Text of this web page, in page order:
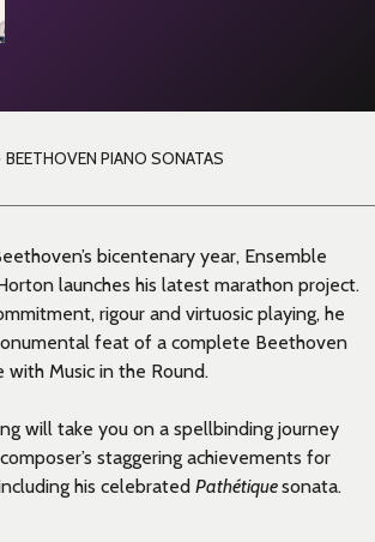
BEETHOVEN PIANO SONATAS
bicentenary year, Ensemble
launches his latest marathon project.
rigour and virtuosic playing, he
feat of a complete Beethoven
with Music in the Round.
will take you on a spellbinding journey
staggering achievements for
his celebratedPathétiquesonata.